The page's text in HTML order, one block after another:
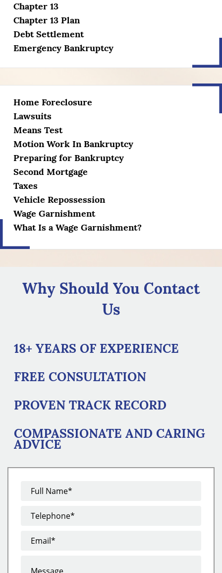
Chapter 13
Chapter 13 Plan
Debt Settlement
Emergency Bankruptcy
Home Foreclosure
Lawsuits
Means Test
Motion Work In Bankruptcy
Preparing for Bankruptcy
Second Mortgage
Taxes
Vehicle Repossession
Wage Garnishment
What Is a Wage Garnishment?
Why Should You Contact
Us
18+ YEARS OF EXPERIENCE
FREE CONSULTATION
PROVEN TRACK RECORD
COMPASSIONATE AND CARING
ADVICE